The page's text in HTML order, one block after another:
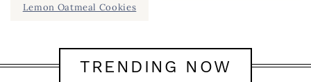
Lemon Oatmeal Cookies
TRENDING NOW